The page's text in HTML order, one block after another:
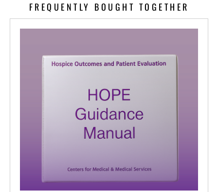
FREQUENTLY BOUGHT TOGETHER